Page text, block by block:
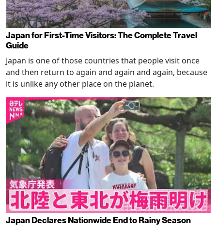
Japan for First-Time Visitors: The Complete Travel
Guide
Japan is one of those countries that people visit once
and then return to again and again and again, because
it is unlike any other place on the planet.
Japan Declares Nationwide End to Rainy Season